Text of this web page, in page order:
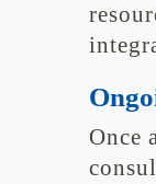
Once